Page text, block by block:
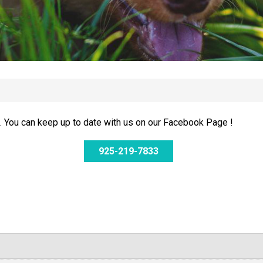
can keep up to date with us on our Facebook Page !
925-219-7833